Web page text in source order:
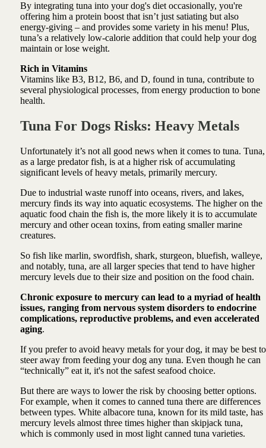
By integrating tuna into your dog's diet occasionally, you're
offering him a protein boost that isn’t just satiating but also
energy-giving – and provides some variety in his menu! Plus,
tuna’s a relatively low-calorie addition that could help your dog
maintain or lose weight.
Rich in Vitamins
Vitamins like B3, B12, B6, and D, found in tuna, contribute to
several physiological processes, from energy production to bone
health.
Tuna For Dogs Risks: Heavy Metals
Unfortunately it’s not all good news when it comes to tuna. Tuna,
as a large predator fish, is at a higher risk of accumulating
significant levels of heavy metals, primarily mercury.
Due to industrial waste runoff into oceans, rivers, and lakes,
mercury finds its way into aquatic ecosystems. The higher on the
aquatic food chain the fish is, the more likely it is to accumulate
mercury and other ocean toxins, from eating smaller marine
creatures.
So fish like marlin, swordfish, shark, sturgeon, bluefish, walleye,
and notably, tuna, are all larger species that tend to have higher
mercury levels due to their size and position on the food chain.
Chronic exposure to mercury can lead to a myriad of health
issues, ranging from nervous system disorders to endocrine
complications, reproductive problems, and even accelerated
aging.
If you prefer to avoid heavy metals for your dog, it may be best to
steer away from feeding your dog any tuna. Even though he can
“technically” eat it, it's not the safest seafood choice.
But there are ways to lower the risk by choosing better options.
For example, when it comes to canned tuna there are differences
between types. White albacore tuna, known for its mild taste, has
mercury levels almost three times higher than skipjack tuna,
which is commonly used in most light canned tuna varieties.